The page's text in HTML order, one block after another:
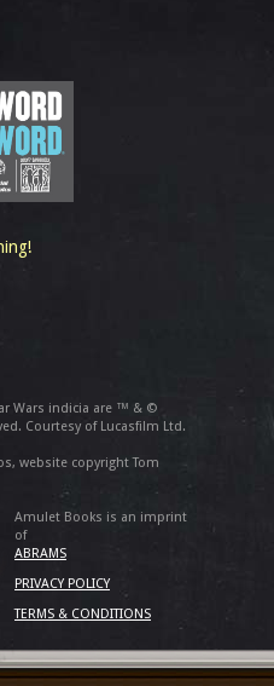
Wars indicia are ™ & ©
Courtesy of Lucasfilm Ltd.
website copyright Tom
Amulet Books is an imprint
of
ABRAMS
PRIVACY POLICY
TERMS & CONDITIONS